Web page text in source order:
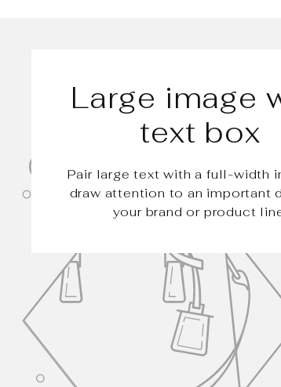
Large image
text box
Pair large text with a full-width
draw attention to an important
your brand or product